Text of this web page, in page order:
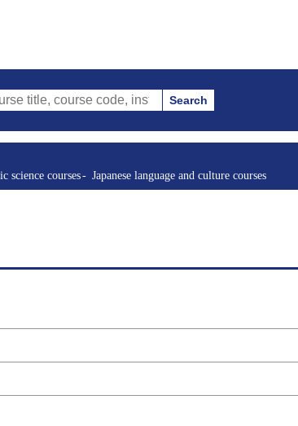
code, instructor, etc.) Search
science courses Japanese language and culture courses